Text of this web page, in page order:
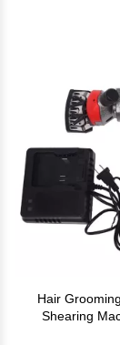
Hair
Shearing
Professional